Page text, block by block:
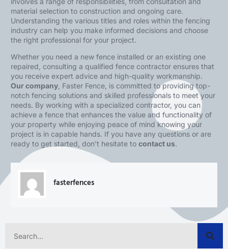
material selection to construction and ongoing care.
Understanding the various titles and roles within the fencing
industry can help you make informed decisions and choose
the right professional for your project.
Whether you need a new fence installed or an existing one
repaired, consulting a qualified fence contractor ensures that
you receive expert advice and high-quality workmanship.
Our company Faster Fence , is committed to providing top-
notch fencing solutions and skilled professionals to meet your
needs. By working with a specialized contractor, you can
achieve a fence that enhances the value and functionality of
your property while enjoying peace of mind knowing your
project is in capable hands. If you have any questions or are
ready to get started, don’t hesitate to contact us.
fasterfences